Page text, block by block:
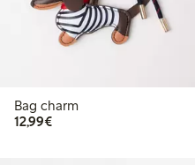
Bag charm
12,99€€ 12,99